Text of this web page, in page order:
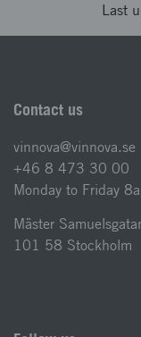
Last
Contact us
vinnova@vinnova.se
+46 8 473 30 00
Monday to Friday
Mäster
101 58 Stockholm